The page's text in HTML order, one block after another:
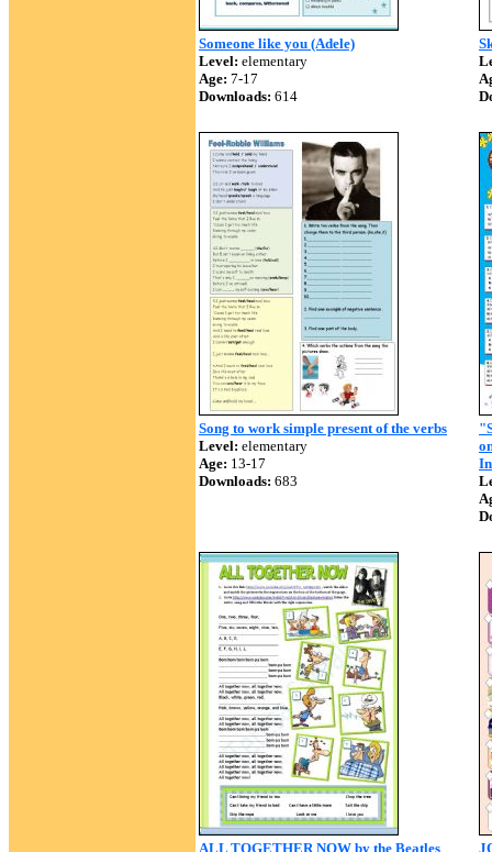
Someone like you (Adele)
Level: elementary
Age: 7-17
Downloads: 614
Song to work simple present of the verbs
Level: elementary
Age: 13-17
Downloads: 683
ALL TOGETHER NOW by the Beatles